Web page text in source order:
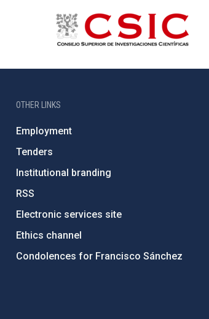
OTHER LINKS
Employment
Tenders
Institutional branding
RSS
Electronic services site
Ethics channel
Condolences for Francisco Sánchez